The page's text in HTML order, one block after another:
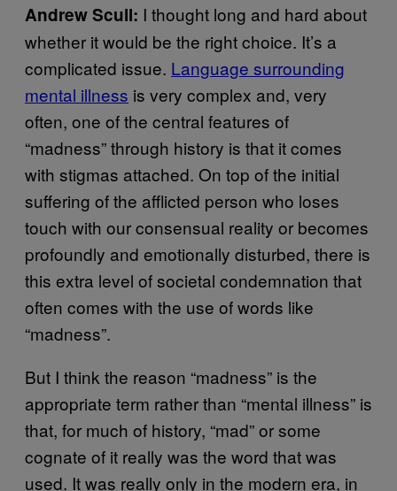
Andrew Scull: I thought long and hard about
whether it would be the right choice. It’s a
complicated issue. Language surrounding
mental illness is very complex and, very
often, one of the central features of
“madness” through history is that it comes
with stigmas attached. On top of the initial
suffering of the afflicted person who loses
touch with our consensual reality or becomes
profoundly and emotionally disturbed, there is
this extra level of societal condemnation that
often comes with the use of words like
“madness”.
But I think the reason “madness” is the
appropriate term rather than “mental illness” is
that, for much of history, “mad” or some
cognate of it really was the word that was
used. It was really only in the modern era, in